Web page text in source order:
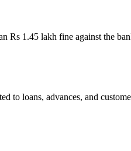
1.45 lakh fine against the
loans, advances, and